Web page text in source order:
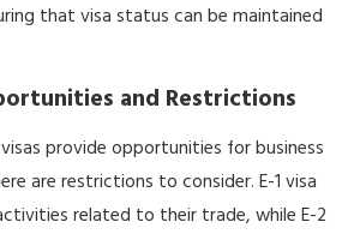
that visa status can be maintained
and Restrictions
provide opportunities for business
are restrictions to consider. E-1 visa
related to their trade, while E-2